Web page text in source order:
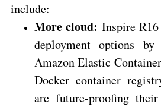
include:
More cloud: Inspire
deployment options
Amazon Elastic
Docker container
are future-proofing